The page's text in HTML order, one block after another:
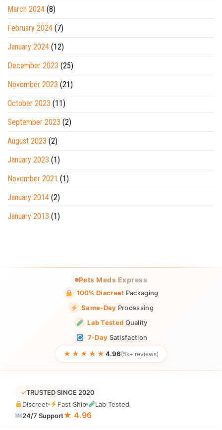
March 2024 (8)
February 2024 (7)
January 2024 (12)
December 2023 (25)
November 2023 (21)
October 2023 (11)
September 2023 (2)
August 2023 (2)
January 2023 (1)
November 2021 (1)
January 2014 (2)
January 2013 (1)
Pets Meds Express
100% Discreet Packaging
Same-Day Processing
Lab Tested Quality
7-Day Satisfaction
★★★★★ 4.96(5k+ reviews)
✓TRUSTED SINCE 2020
Discreet
Fast Ship
Lab Tested
24/7 Support★ 4.96